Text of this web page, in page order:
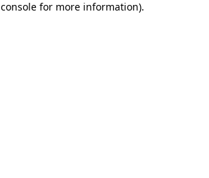
for more information).